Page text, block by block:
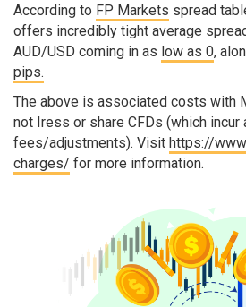
According to FP Markets spread
offers incredibly tight average
AUD/USD coming in as low as 0,
pips.
The above is associated costs with
not Iress or share CFDs (which incur
fees/adjustments). Visit https://
charges/ for more information.